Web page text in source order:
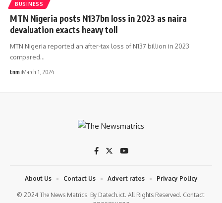
BUSINESS
MTN Nigeria posts N137bn loss in 2023 as naira
devaluation exacts heavy toll
MTN Nigeria reported an after-tax loss of N137 billion in 2023
compared…
tnm March 1, 2024
© 2024 The News Matrics. By Datech.ict. All Rights Reserved. Contact:
About Us Contact Us Advert rates Privacy Policy